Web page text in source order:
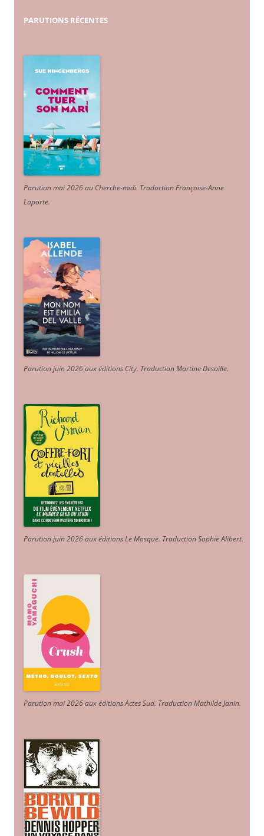
PARUTIONS RÉCENTES
Parution mai 2026 au Cherche-midi. Traduction Françoise-Anne
Laporte.
Parution juin 2026 aux éditions City. Traduction Martine Desoille.
Parution juin 2026 aux éditions Le Masque. Traduction Sophie Alibert.
Parution mai 2026 aux éditions Actes Sud. Traduction Mathilde Janin.